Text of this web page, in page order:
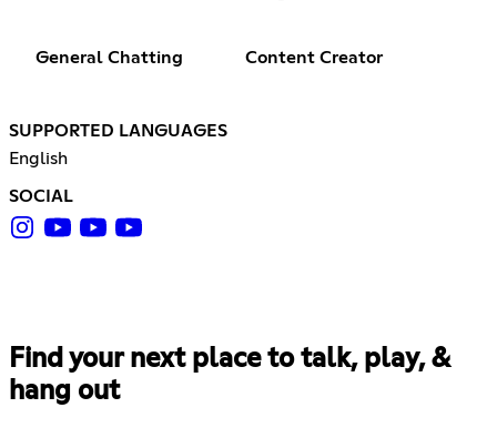
General Chatting Content Creator
SUPPORTED LANGUAGES
English
SOCIAL
Find your next place to talk, play, &
hang out